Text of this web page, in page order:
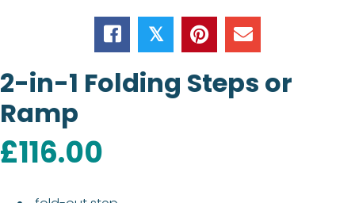
𝕏
2-in-1 Folding Steps or
Ramp
£116.00